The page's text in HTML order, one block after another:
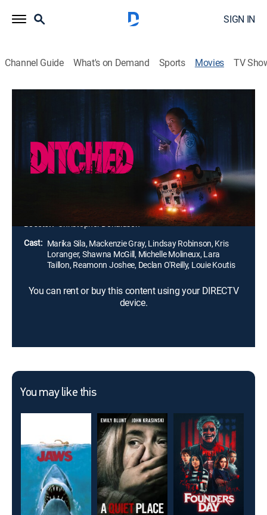
SIGN IN
Channel Guide What's on Demand Sports Movies TV
1h 25m Horror, Thriller
Desperate to escape an overturned ambulance, a
group of paramedics are trapped with violent
prisoners. The group quickly discover that they are the
victims of an ambush with the perpetrators hunting
Director: Christopher Donaldson
Cast: Marika Sila, Mackenzie Gray, Lindsay Robinson, Kris
Loranger, Shawna McGill, Michelle Molineux, Lara
Taillon, Reamonn Joshee, Declan O'Reilly, Louie Koutis
You can rent or buy this content using your DIRECTV
device.
You may like this